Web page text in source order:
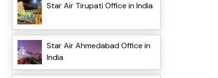
Star Air Tirupati Office in India
Star Air Ahmedabad Office in
India